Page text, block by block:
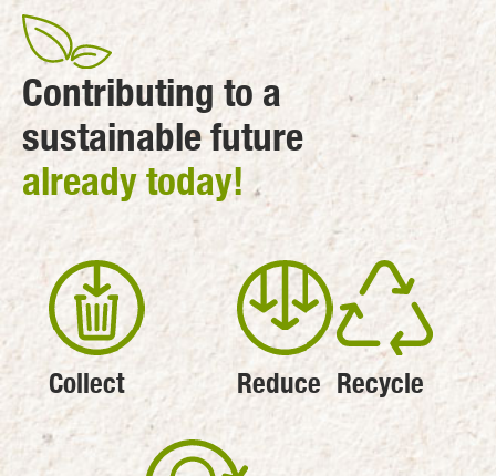
Contributing to a
sustainable future
already today!
Collect Reduce Recycle